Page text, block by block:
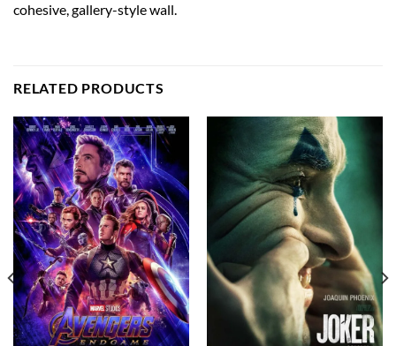
cohesive, gallery-style wall.
RELATED PRODUCTS